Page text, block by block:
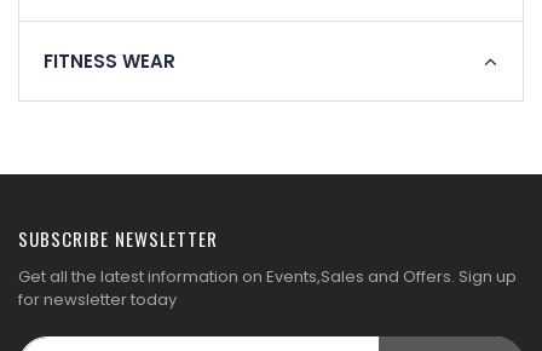
FITNESS WEAR
SUBSCRIBE NEWSLETTER
Get all the latest information on Events,Sales and Offers. Sign up
for newsletter today